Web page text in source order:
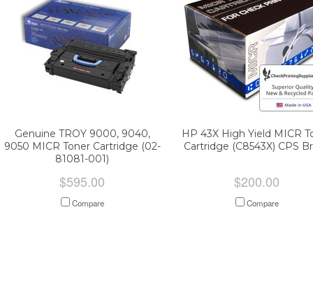
Genuine TROY 9000, 9040,
9050 MICR Toner Cartridge (02-
81081-001)
$595.00
Compare
HP 43X High Yield MICR
Cartridge (C8543X) CPS
$200.00
Compare